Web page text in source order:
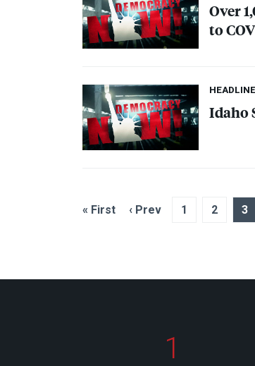
Over
to
HEADLINE
Idaho
« First ‹ Prev 1 2 3
1